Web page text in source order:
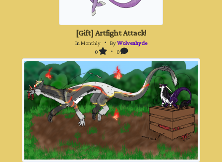
[Gift] Artfight Attack!
InMonthly・ ByWolvenhyde
0 ・ 0